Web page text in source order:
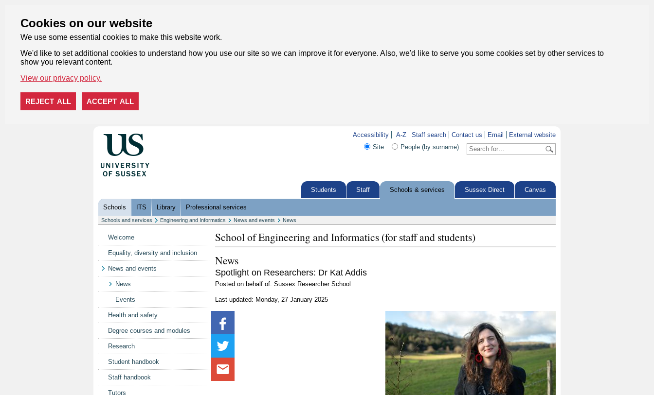
Cookies on our website
We use some essential cookies to make this website work.
We'd like to set additional cookies to understand how you use our site so we can improve it for everyone. Also, we'd like to serve you some cookies set by other services to
show you relevant content.
View our privacy policy.
REJECT ALL ACCEPT ALL
Accessibility A-Z Staff search Contact us Email
External website
Site
People (by surname)
Students Staff Schools & services Sussex Direct Canvas
Schools ITS Library Professional services
Schools and services Engineering and Informatics News and events News
Welcome
Equality, diversity and inclusion
News and events
News
Events
Health and safety
Degree courses and modules
Research
Student handbook
Staff handbook
Tutors
School of Engineering and Informatics (for staff and students)
News
Spotlight on Researchers: Dr Kat Addis
Posted on behalf of: Sussex Researcher School
Last updated: Monday, 27 January 2025